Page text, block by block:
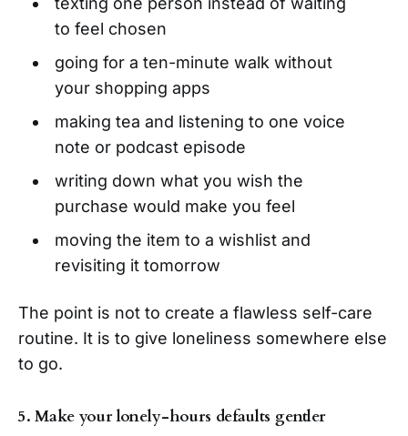
to feel chosen
going for a ten-minute walk without
your shopping apps
making tea and listening to one voice
note or podcast episode
writing down what you wish the
purchase would make you feel
moving the item to a wishlist and
revisiting it tomorrow
The point is not to create a flawless self-care
routine. It is to give loneliness somewhere else
to go.
5. Make your lonely-hours defaults gentler